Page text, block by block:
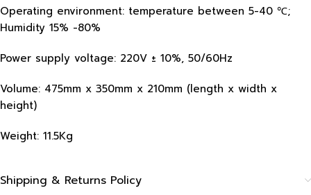
Operating environment: temperature between 5-40 ℃;
Humidity 15% -80%
Power supply voltage: 220V ± 10%, 50/60Hz
Volume: 475mm x 350mm x 210mm (length x width x
height)
Weight: 11.5Kg
Shipping & Returns Policy